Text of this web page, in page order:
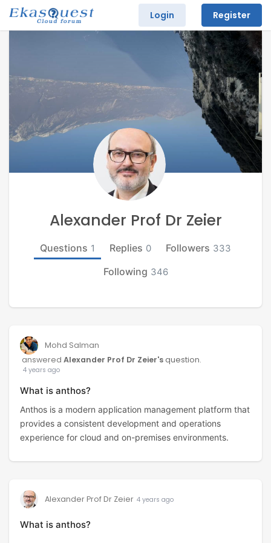
Login Register
Alexander Prof Dr Zeier
Questions 1 Replies 0 Followers 333
Following 346
Mohd Salman
answered Alexander Prof Dr Zeier's question.
4 years ago
What is anthos?
Anthos is a modern application management platform that
provides a consistent development and operations
experience for cloud and on-premises environments.
Alexander Prof Dr Zeier 4 years ago
What is anthos?